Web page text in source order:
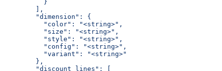
          }
        ],
        "dimension": {
          "color": "<string>",
          "size": "<string>",
          "style": "<string>",
          "config": "<string>",
          "variant": "<string>"
        },
        "discount_lines": [